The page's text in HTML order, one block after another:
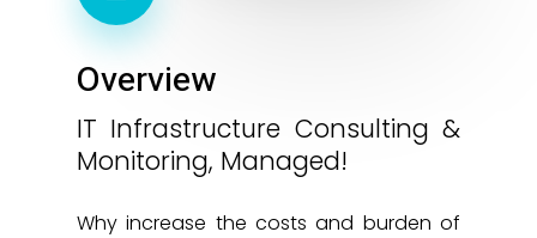
Overview
IT Infrastructure Consulting &
Monitoring, Managed!
Why increase the costs and burden of